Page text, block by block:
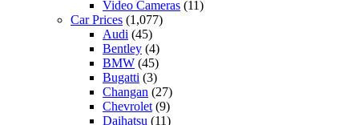
Video Cameras (11)
Car Prices (1,077)
Audi (45)
Bentley (4)
BMW (45)
Bugatti (3)
Changan (27)
Chevrolet (9)
Daihatsu (11)